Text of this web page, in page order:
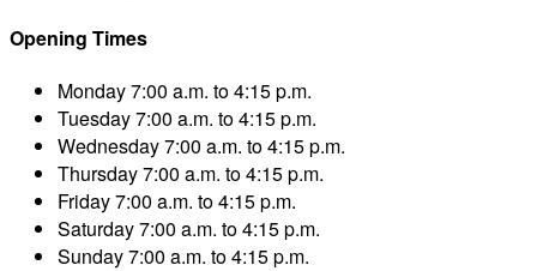
Opening Times
Monday7:00 a.m. to 4:15 p.m.
Tuesday7:00 a.m. to 4:15 p.m.
Wednesday7:00 a.m. to 4:15 p.m.
Thursday7:00 a.m. to 4:15 p.m.
Friday7:00 a.m. to 4:15 p.m.
Saturday7:00 a.m. to 4:15 p.m.
Sunday7:00 a.m. to 4:15 p.m.